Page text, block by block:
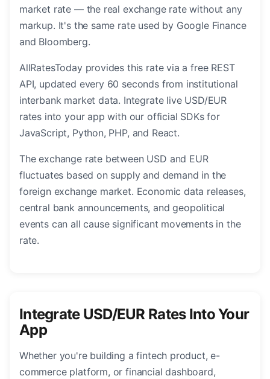
market rate — the real exchange rate without any
markup. It's the same rate used by Google Finance
and Bloomberg.
AllRatesToday provides this rate via a free REST
API, updated every 60 seconds from institutional
interbank market data. Integrate live USD/EUR
rates into your app with our official SDKs for
JavaScript, Python, PHP, and React.
The exchange rate between USD and EUR
fluctuates based on supply and demand in the
foreign exchange market. Economic data releases,
central bank announcements, and geopolitical
events can all cause significant movements in the
rate.
Integrate USD/EUR Rates Into Your
App
Whether you're building a fintech product, e-
commerce platform, or financial dashboard,